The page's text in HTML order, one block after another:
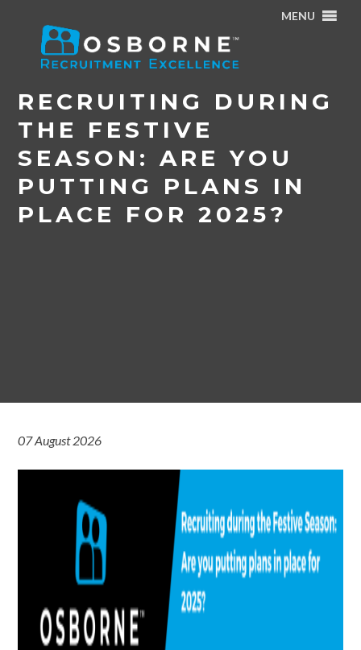
MENU
Home/News & Events
Season: Are you putting plans in place for 2025?
RECRUITING DURING
THE FESTIVE
SEASON: ARE YOU
PUTTING PLANS IN
PLACE FOR 2025?
07 August 2026